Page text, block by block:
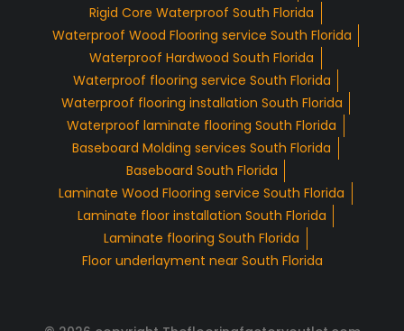
Rigid Core Waterproof South Florida
Waterproof Wood Flooring service South Florida
Waterproof Hardwood South Florida
Waterproof flooring service South Florida
Waterproof flooring installation South Florida
Waterproof laminate flooring South Florida
Baseboard Molding services South Florida
Baseboard South Florida
Laminate Wood Flooring service South Florida
Laminate floor installation South Florida
Laminate flooring South Florida
Floor underlayment near South Florida